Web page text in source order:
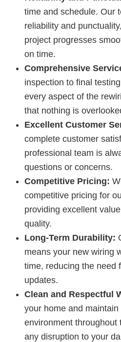
time and schedule. Our
reliability and
project progresses
on time.
Comprehensive
inspection to final
every aspect of the
that nothing is
Excellent Customer
complete customer
professional team is
questions or concerns.
Competitive Pricing:
competitive pricing for
providing excellent
quality.
Long-Term Durability:
means your new wiring
time, reducing the need
updates.
Clean and Respectful
your home and
environment throughout
any disruption to your